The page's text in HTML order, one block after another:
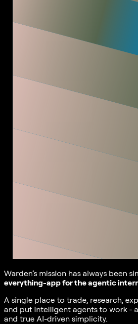
Warden’s mission has always been
everything-app for the agentic
A single place to trade, research,
and put intelligent agents to work -
and true AI-driven simplicity.